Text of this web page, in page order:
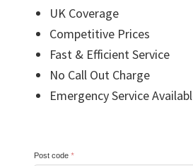
UK Coverage
Competitive Prices
Fast & Efficient Service
No Call Out Charge
Emergency Service
Post code *